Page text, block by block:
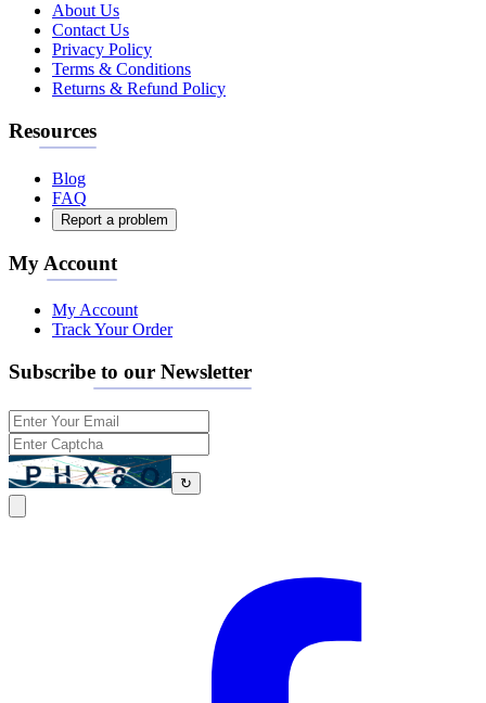
About Us
Contact Us
Privacy Policy
Terms & Conditions
Returns & Refund Policy
Resources
Blog
FAQ
Report a problem
My Account
My Account
Track Your Order
Subscribe to our Newsletter
↻